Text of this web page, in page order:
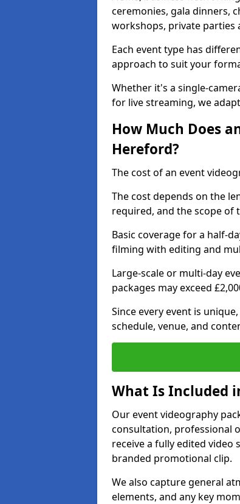
ceremonies, gala dinners,
workshops, private parties
Each event type has
approach to suit your
Whether it's a single-
for live streaming, we
How Much Does
Hereford?
The cost of an event
The cost depends on the
required, and the scope of
Basic coverage for a half-
filming with editing and
Large-scale or multi-day
packages may exceed
Since every event is
schedule, venue, and
What Is Included
Our event videography
consultation, professional
receive a fully edited
branded promotional clip.
We also capture general
elements, and any key